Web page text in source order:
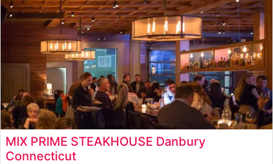
often
MIX PRIME STEAKHOUSE Danbury
Connecticut